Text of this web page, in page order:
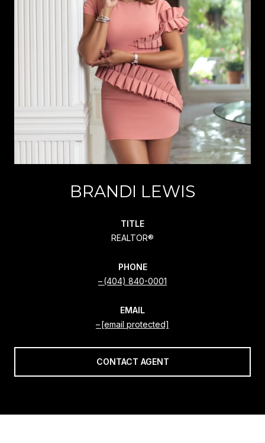
BRANDI LEWIS
TITLE
REALTOR®
PHONE
(404) 840-0001
EMAIL
[email protected]
CONTACT AGENT